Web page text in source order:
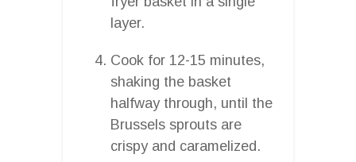
layer.
Cook for 12-15 minutes,
shaking the basket
halfway through, until the
Brussels sprouts are
crispy and caramelized.